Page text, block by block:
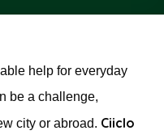
help for everyday
be a challenge,
city or abroad. Ciiclo